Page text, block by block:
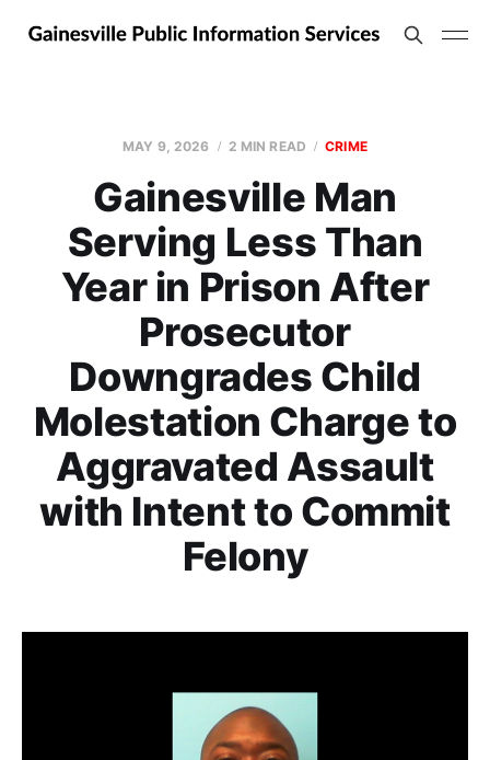
MAY 9, 2026 2 MIN READ CRIME
Gainesville Man
Serving Less Than
Year in Prison After
Prosecutor
Downgrades Child
Molestation Charge to
Aggravated Assault
with Intent to Commit
Felony